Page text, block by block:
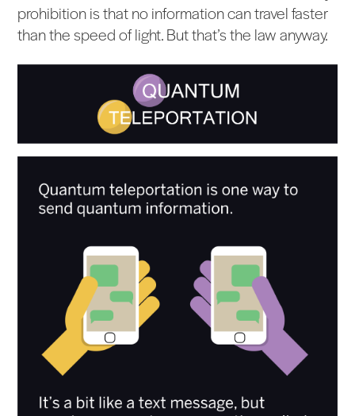
prohibition is that no information can travel faster
than the speed of light. But that’s the law anyway.